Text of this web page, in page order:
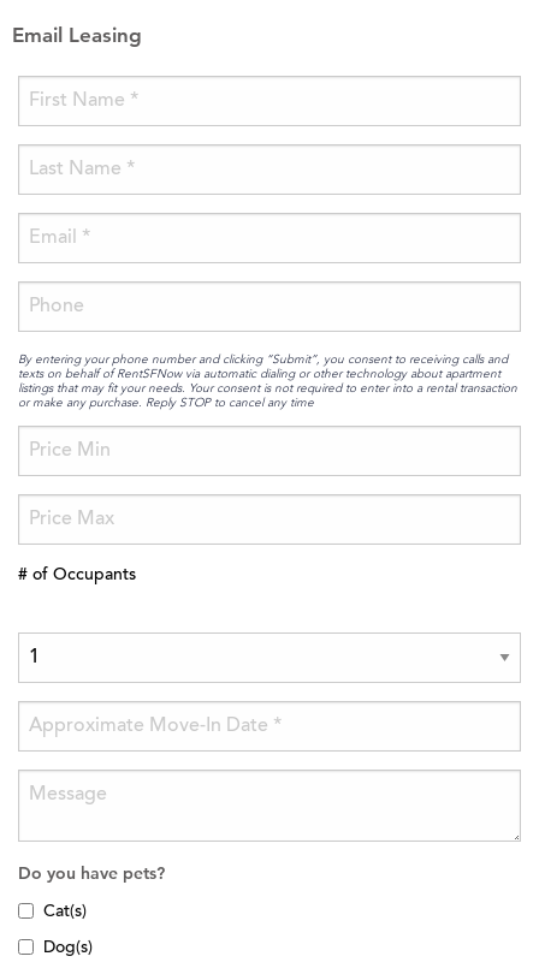
Email Leasing
By entering your phone number and clicking “Submit”, you consent to receiving calls and
texts on behalf of RentSFNow via automatic dialing or other technology about apartment
listings that may fit your needs. Your consent is not required to enter into a rental transaction
or make any purchase. Reply STOP to cancel any time
# of Occupants
Do you have pets?
Cat(s)
Dog(s)